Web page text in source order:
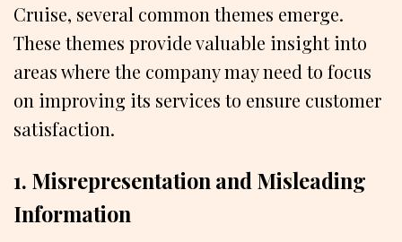
Cruise, several common themes emerge.
These themes provide valuable insight into
areas where the company may need to focus
on improving its services to ensure customer
satisfaction.
1. Misrepresentation and Misleading
Information